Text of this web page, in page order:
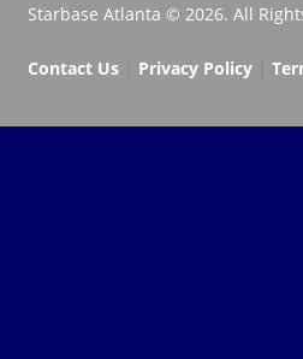
Starbase Atlanta © 2026. All
Contact Us| Privacy Policy|